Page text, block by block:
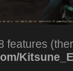
features